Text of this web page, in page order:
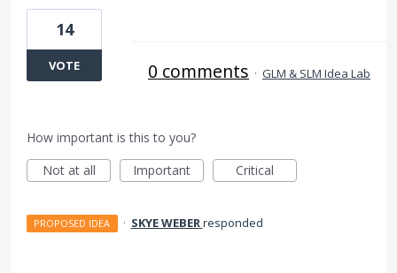
14
VOTE 0 comments · GLM & SLM Idea Lab
How important is this to you?
Not at all
Important Critical
PROPOSED IDEA · SKYE WEBERresponded